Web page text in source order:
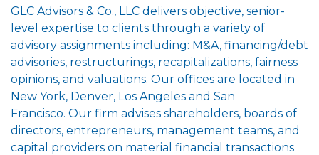
GLC Advisors & Co., LLC delivers objective, senior-
level expertise to clients through a variety of
advisory assignments including: M&A, financing/debt
advisories, restructurings, recapitalizations, fairness
opinions, and valuations. Our offices are located in
New York, Denver, Los Angeles and San
Francisco. Our firm advises shareholders, boards of
directors, entrepreneurs, management teams, and
capital providers on material financial transactions